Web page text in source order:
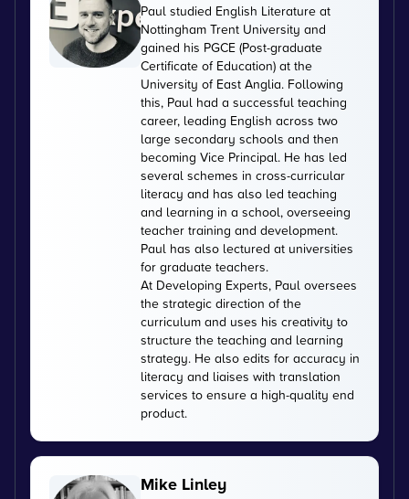
Paul studied English Literature at
Nottingham Trent University and
gained his PGCE (Post-graduate
Certificate of Education) at the
University of East Anglia. Following
this, Paul had a successful teaching
career, leading English across two
large secondary schools and then
becoming Vice Principal. He has led
several schemes in cross-curricular
literacy and has also led teaching
and learning in a school, overseeing
teacher training and development.
Paul has also lectured at universities
for graduate teachers.
At Developing Experts, Paul oversees
the strategic direction of the
curriculum and uses his creativity to
structure the teaching and learning
strategy. He also edits for accuracy in
literacy and liaises with translation
services to ensure a high-quality end
product.
Mike Linley